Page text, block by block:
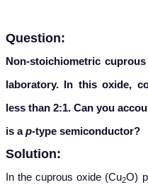
Question:
Non-stoichiometric
laboratory. In this oxide,
less than 2:1. Can you
is ap-type semiconductor?
Solution:
In the cuprous oxide (Cu2O)